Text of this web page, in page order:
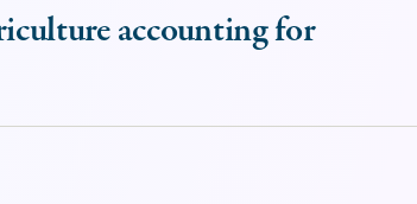
accounting for